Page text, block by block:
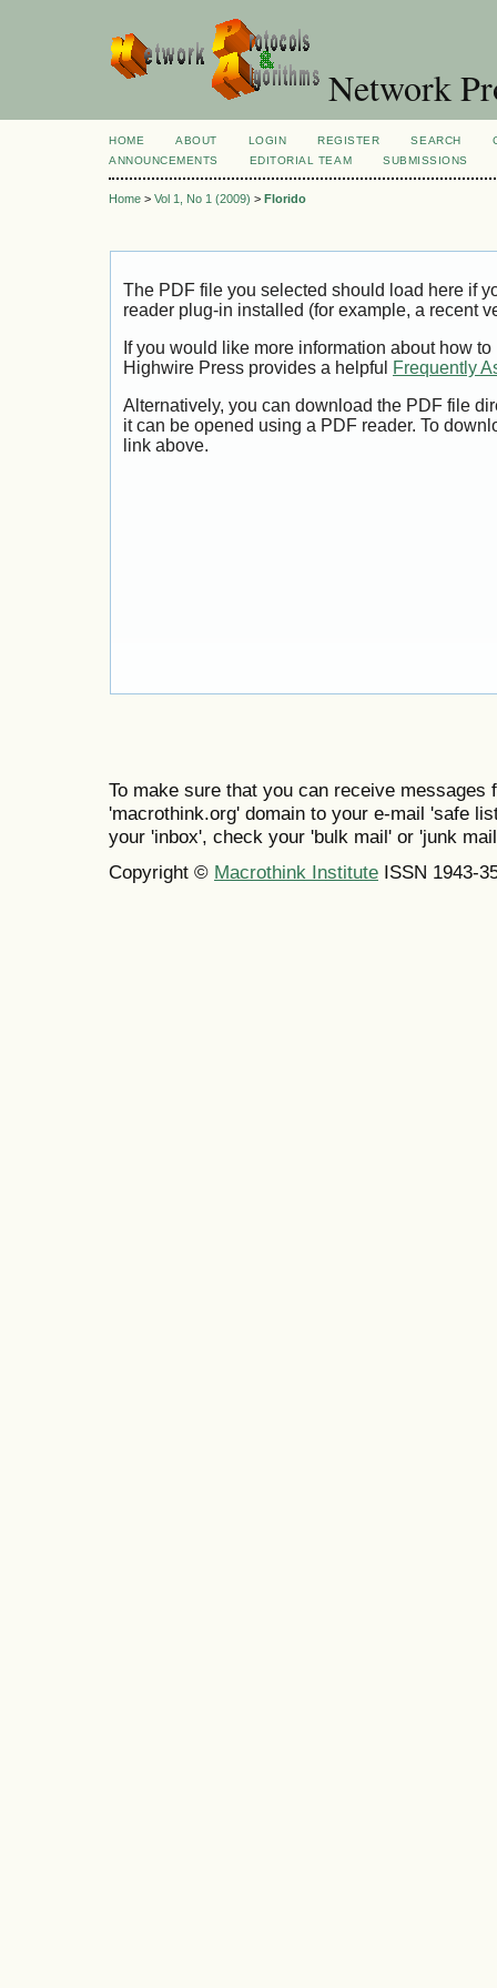
Network
HOME ABOUT LOGIN REGISTER SEARCH
ANNOUNCEMENTS
EDITORIAL TEAM SUBMISSIONS
Home > Vol 1, No 1 (2009) > Florido
The PDF file you selected should load here if
reader plug-in installed (for example, a recent
If you would like more information about how
Highwire Press provides a helpful
Frequently
Alternatively, you can download the PDF file
it can be opened using a PDF reader. To
link above.
To make sure that you can receive messages
'macrothink.org' domain to your e-mail 'safe
your 'inbox', check your 'bulk mail' or 'junk
Copyright © Macrothink Institute ISSN 1943-